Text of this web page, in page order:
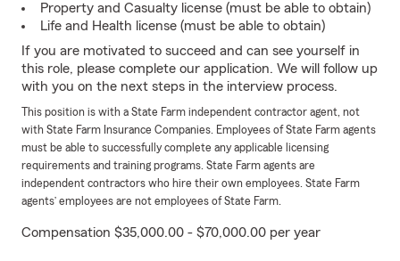
Property and Casualty license (must be able to obtain)
Life and Health license (must be able to obtain)
If you are motivated to succeed and can see yourself in
this role, please complete our application. We will follow up
with you on the next steps in the interview process.
This position is with a State Farm independent contractor agent, not
with State Farm Insurance Companies. Employees of State Farm agents
must be able to successfully complete any applicable licensing
requirements and training programs. State Farm agents are
independent contractors who hire their own employees. State Farm
agents’ employees are not employees of State Farm.
Compensation $35,000.00 - $70,000.00 per year